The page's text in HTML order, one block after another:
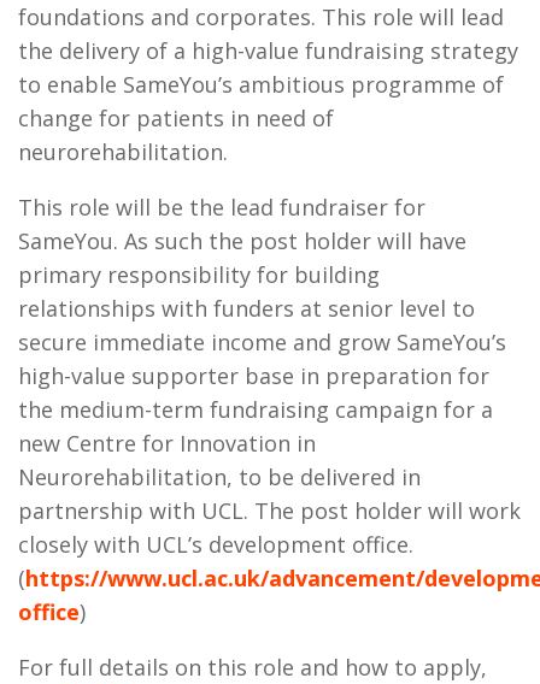
foundations and corporates. This role will lead
the delivery of a high-value fundraising strategy
to enable SameYou’s ambitious programme of
change for patients in need of
neurorehabilitation.
This role will be the lead fundraiser for
SameYou. As such the post holder will have
primary responsibility for building
relationships with funders at senior level to
secure immediate income and grow SameYou’s
high-value supporter base in preparation for
the medium-term fundraising campaign for a
new Centre for Innovation in
Neurorehabilitation, to be delivered in
partnership with UCL. The post holder will work
closely with UCL’s development office.
(https://www.ucl.ac.uk/advancement/
office)
For full details on this role and how to apply,